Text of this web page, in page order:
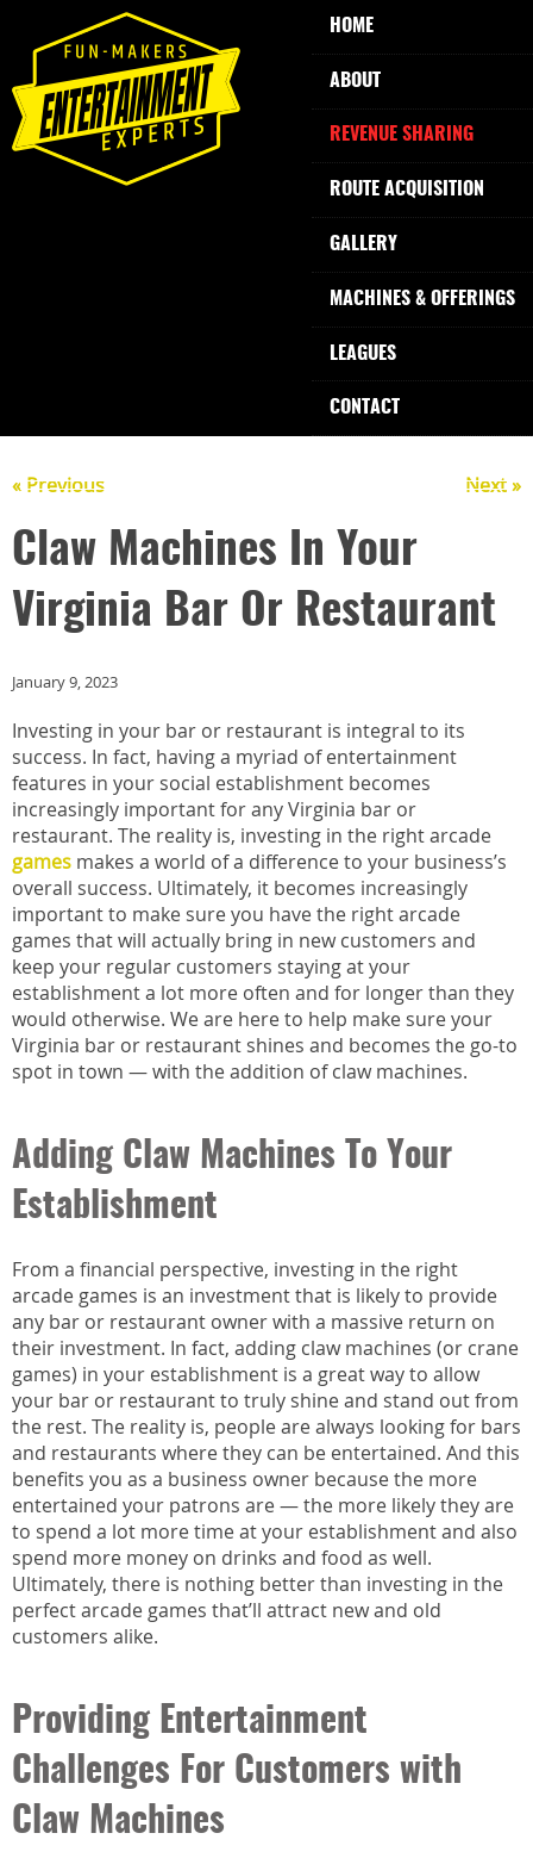
HOME
ABOUT
REVENUE SHARING
ROUTE ACQUISITION
GALLERY
MACHINES & OFFERINGS
LEAGUES
CONTACT
« Previous Next »
Claw Machines In Your
Virginia Bar Or Restaurant
January 9, 2023
Investing in your bar or restaurant is integral to its
success. In fact, having a myriad of entertainment
features in your social establishment becomes
increasingly important for any Virginia bar or
restaurant. The reality is, investing in the right arcade
games makes a world of a difference to your business’s
overall success. Ultimately, it becomes increasingly
important to make sure you have the right arcade
games that will actually bring in new customers and
keep your regular customers staying at your
establishment a lot more often and for longer than they
would otherwise. We are here to help make sure your
Virginia bar or restaurant shines and becomes the go-to
spot in town — with the addition of claw machines.
Adding Claw Machines To Your
Establishment
From a financial perspective, investing in the right
arcade games is an investment that is likely to provide
any bar or restaurant owner with a massive return on
their investment. In fact, adding claw machines (or crane
games) in your establishment is a great way to allow
your bar or restaurant to truly shine and stand out from
the rest. The reality is, people are always looking for bars
and restaurants where they can be entertained. And this
benefits you as a business owner because the more
entertained your patrons are — the more likely they are
to spend a lot more time at your establishment and also
spend more money on drinks and food as well.
Ultimately, there is nothing better than investing in the
perfect arcade games that’ll attract new and old
customers alike.
Providing Entertainment
Challenges For Customers with
Claw Machines